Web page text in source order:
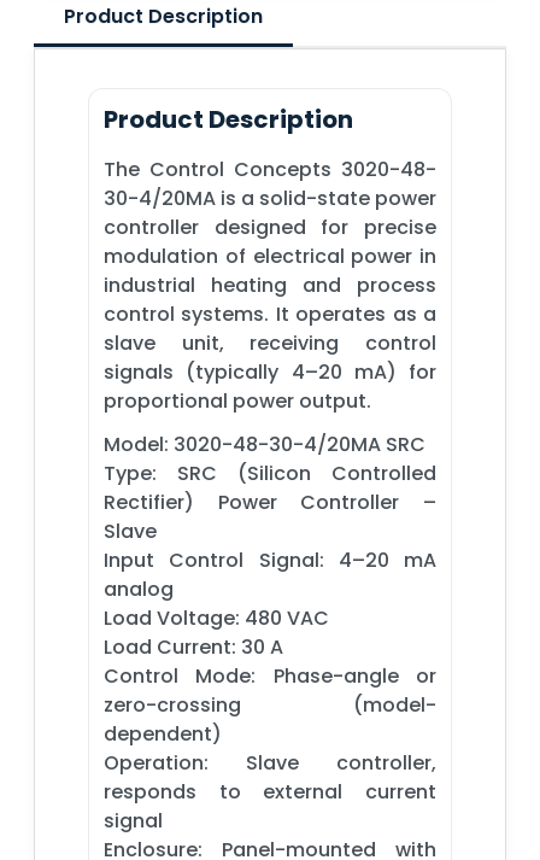
Product Description
Product Description
The Control Concepts 3020-48-
30-4/20MA is a solid-state power
controller designed for precise
modulation of electrical power in
industrial heating and process
control systems. It operates as a
slave unit, receiving control
signals (typically 4–20 mA) for
proportional power output.
Model: 3020-48-30-4/20MA SRC
Type: SRC (Silicon Controlled
Rectifier) Power Controller –
Slave
Input Control Signal: 4–20 mA
analog
Load Voltage: 480 VAC
Load Current: 30 A
Control Mode: Phase-angle or
zero-crossing (model-
dependent)
Operation: Slave controller,
responds to external current
signal
Enclosure: Panel-mounted with